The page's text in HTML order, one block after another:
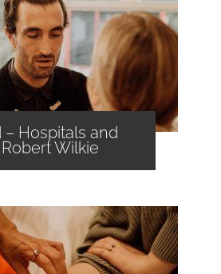
Hospitals and
Wilkie